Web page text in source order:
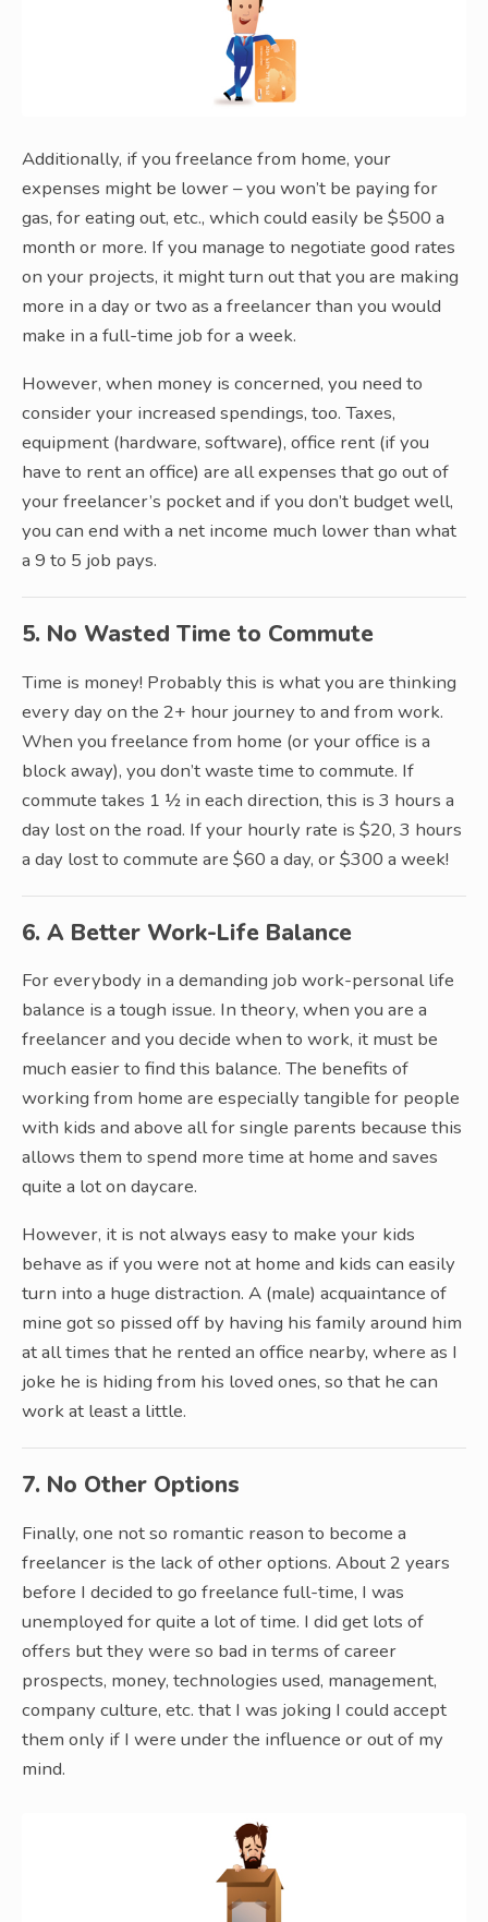
Additionally, if you freelance from home, your
expenses might be lower – you won’t be paying for
gas, for eating out, etc., which could easily be $500 a
month or more. If you manage to negotiate good rates
on your projects, it might turn out that you are making
more in a day or two as a freelancer than you would
make in a full-time job for a week.
However, when money is concerned, you need to
consider your increased spendings, too. Taxes,
equipment (hardware, software), office rent (if you
have to rent an office) are all expenses that go out of
your freelancer’s pocket and if you don’t budget well,
you can end with a net income much lower than what
a 9 to 5 job pays.
5. No Wasted Time to Commute
Time is money! Probably this is what you are thinking
every day on the 2+ hour journey to and from work.
When you freelance from home (or your office is a
block away), you don’t waste time to commute. If
commute takes 1 ½ in each direction, this is 3 hours a
day lost on the road. If your hourly rate is $20, 3 hours
a day lost to commute are $60 a day, or $300 a week!
6. A Better Work-Life Balance
For everybody in a demanding job work-personal life
balance is a tough issue. In theory, when you are a
freelancer and you decide when to work, it must be
much easier to find this balance. The benefits of
working from home are especially tangible for people
with kids and above all for single parents because this
allows them to spend more time at home and saves
quite a lot on daycare.
However, it is not always easy to make your kids
behave as if you were not at home and kids can easily
turn into a huge distraction. A (male) acquaintance of
mine got so pissed off by having his family around him
at all times that he rented an office nearby, where as I
joke he is hiding from his loved ones, so that he can
work at least a little.
7. No Other Options
Finally, one not so romantic reason to become a
freelancer is the lack of other options. About 2 years
before I decided to go freelance full-time, I was
unemployed for quite a lot of time. I did get lots of
offers but they were so bad in terms of career
prospects, money, technologies used, management,
company culture, etc. that I was joking I could accept
them only if I were under the influence or out of my
mind.